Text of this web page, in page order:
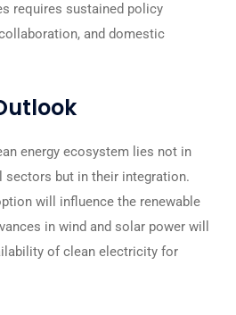
requires sustained policy
and domestic
energy ecosystem lies not in
sectors but in their integration.
will influence the renewable
in wind and solar power will
of clean electricity for